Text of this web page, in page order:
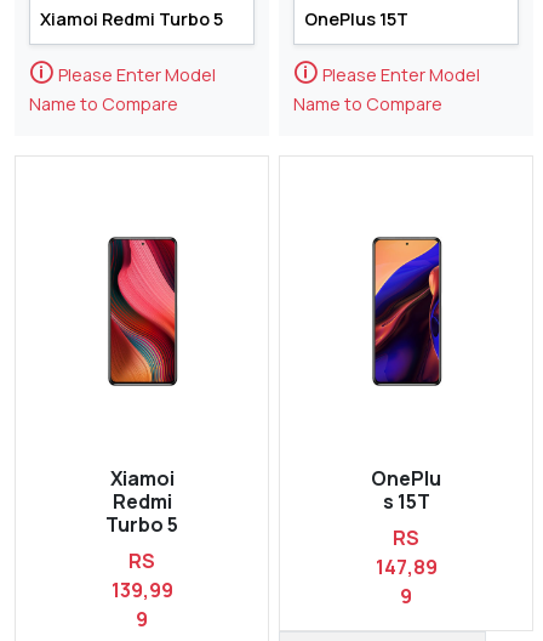
🛈 Please Enter Model
Name to Compare
Xiamoi
Redmi
Turbo 5
RS
139,99
9
🛈 Please Enter Model
Name to Compare
OnePlu
s 15T
RS
147,89
9